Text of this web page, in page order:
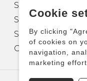
Sheet Music for
Sheet Music for
Sheet Music for
Other Products
Cookie
By clicking
of cookies on
navigation,
marketing